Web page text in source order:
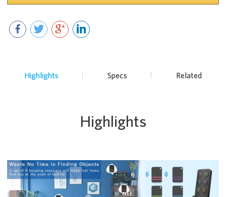
Highlights Specs Related
Highlights